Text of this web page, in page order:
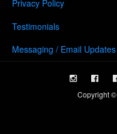
Privacy Policy
Testimonials
Messaging / Email Updates
Copyright ©